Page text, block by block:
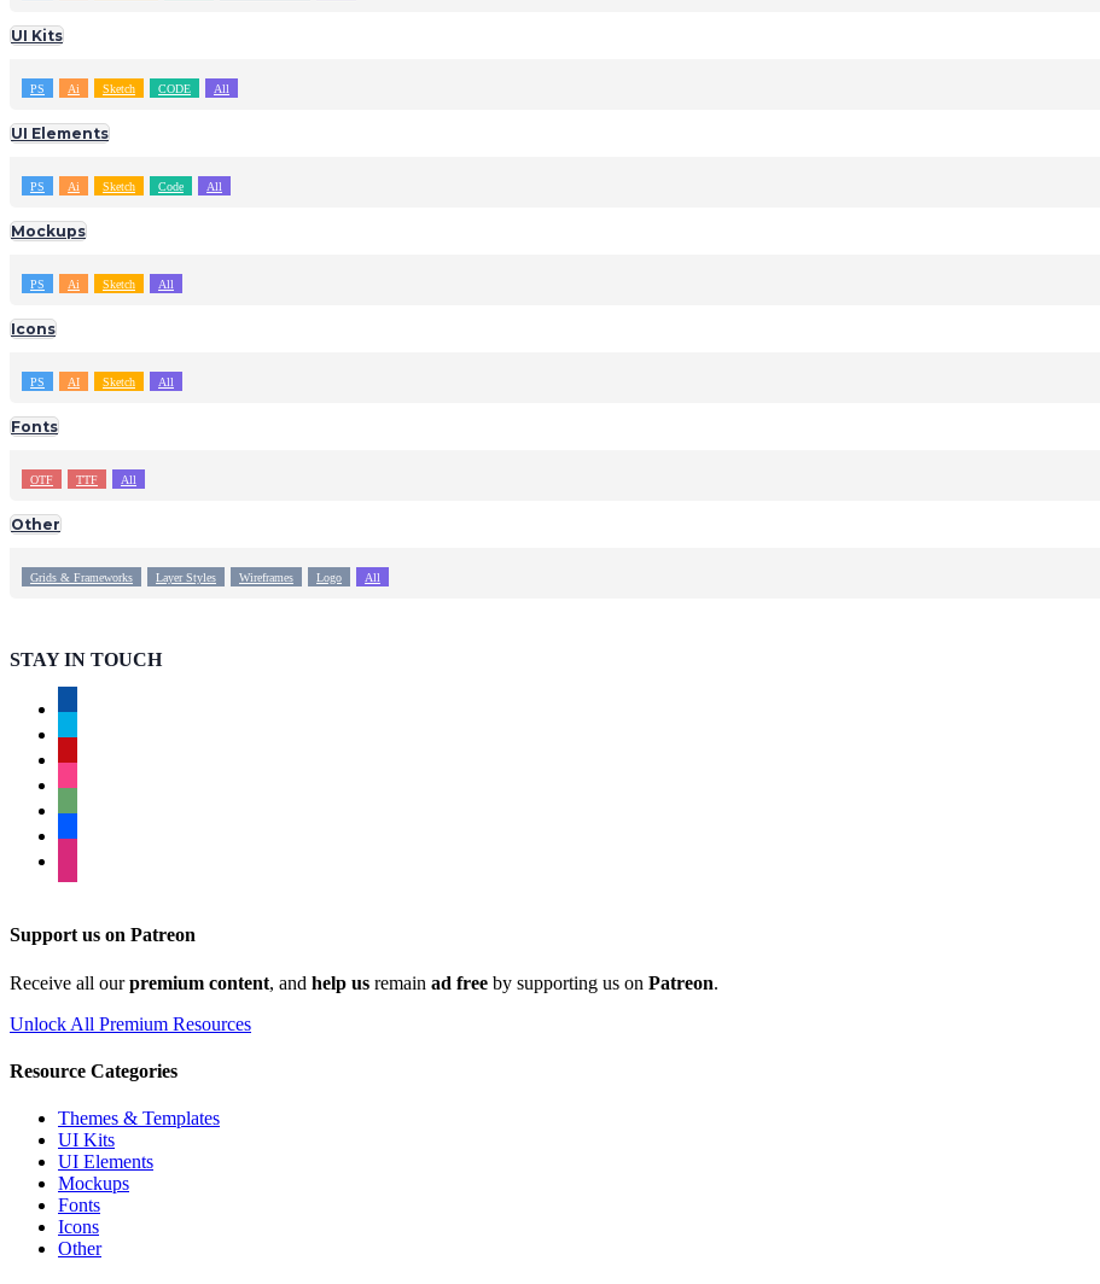
UI Kits
PS Ai Sketch CODE All
UI Elements
PS Ai Sketch Code All
Mockups
PS Ai Sketch All
Icons
PS AI Sketch All
Fonts
OTF TTF All
Other
Grids & Frameworks Layer Styles Wireframes Logo All
STAY IN TOUCH
Support us on Patreon
Receive all ourpremium content, and help us remain ad free by supporting us on Patreon.
Unlock All Premium Resources
Resource Categories
Themes & Templates
UI Kits
UI Elements
Mockups
Fonts
Icons
Other